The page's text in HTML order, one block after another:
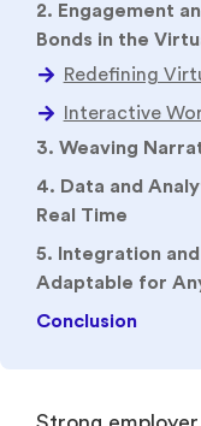
2. Engagement
Bonds in the
3. Weaving
4. Data and
Real Time
5. Integration
Adaptable for
Conclusion
organization